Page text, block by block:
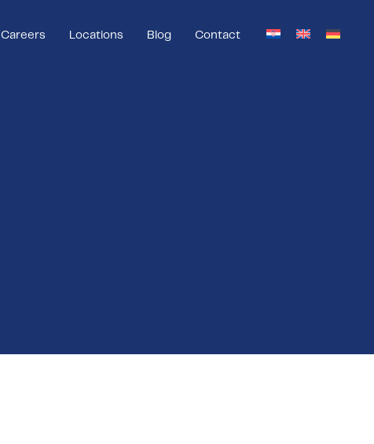
Careers Locations Blog Contact